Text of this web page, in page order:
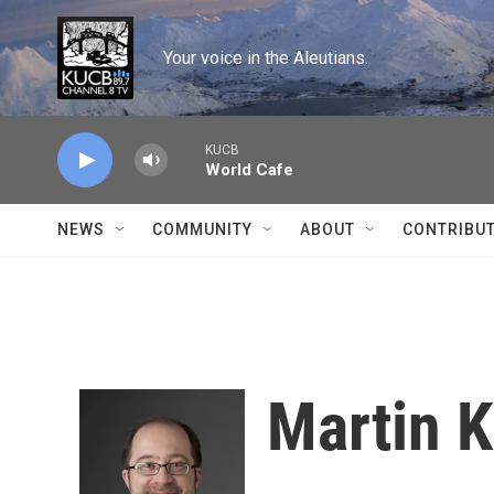
Skip to main content
Your voice in the Aleutians.
KUCB
World Cafe
NEWS COMMUNITY ABOUT
Martin